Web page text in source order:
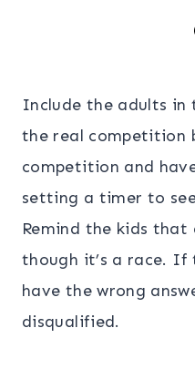
Include the adults
the real competition
competition and
setting a timer to
Remind the kids that
though it’s a race.
have the wrong
disqualified.